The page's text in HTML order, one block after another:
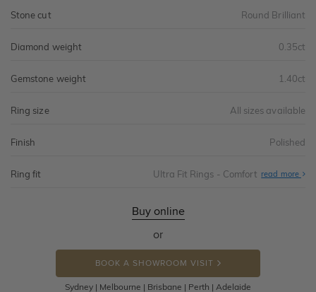
Stone cut Round Brilliant
Diamond weight 0.35ct
Gemstone weight 1.40ct
Ring size All sizes available
Finish Polished
Ring fit Ultra Fit Rings - Comfort read more
Buy online
or
BOOK A SHOWROOM VISIT
Sydney | Melbourne | Brisbane | Perth | Adelaide